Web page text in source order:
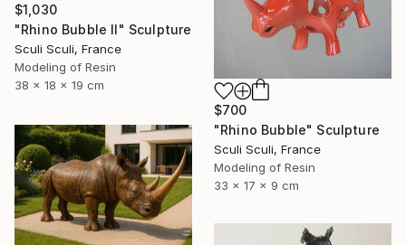
$1,030
"Rhino Bubble II" Sculpture
Sculi Sculi, France
Modeling of Resin
38 x 18 x 19 cm
$700
"Rhino Bubble" Sculpture
Sculi Sculi, France
Modeling of Resin
33 x 17 x 9 cm